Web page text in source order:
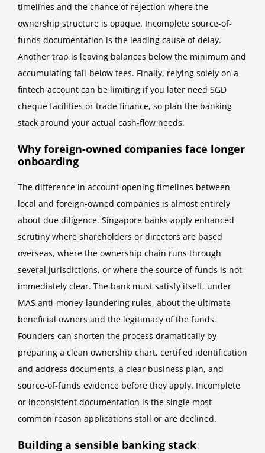
timelines and the chance of rejection where the
ownership structure is opaque. Incomplete source-of-
funds documentation is the leading cause of delay.
Another trap is leaving balances below the minimum and
accumulating fall-below fees. Finally, relying solely on a
fintech account can be limiting if you later need SGD
cheque facilities or trade finance, so plan the banking
stack around your actual cash-flow needs.
Why foreign-owned companies face longer
onboarding
The difference in account-opening timelines between
local and foreign-owned companies is almost entirely
about due diligence. Singapore banks apply enhanced
scrutiny where shareholders or directors are based
overseas, where the ownership chain runs through
several jurisdictions, or where the source of funds is not
immediately clear. The bank must satisfy itself, under
MAS anti-money-laundering rules, about the ultimate
beneficial owners and the legitimacy of the funds.
Founders can shorten the process dramatically by
preparing a clean ownership chart, certified identification
and address documents, a clear business plan, and
source-of-funds evidence before they apply. Incomplete
or inconsistent documentation is the single most
common reason applications stall or are declined.
Building a sensible banking stack